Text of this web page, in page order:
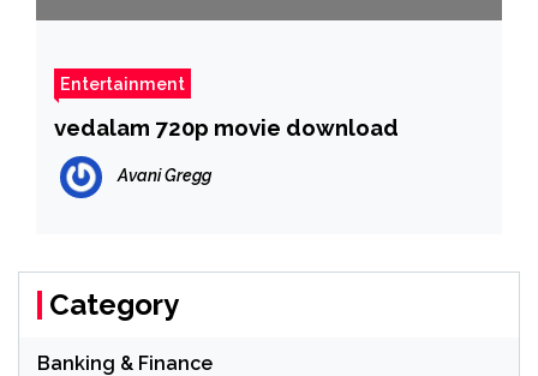
Entertainment
vedalam 720p movie download
Avani Gregg
Category
Banking & Finance